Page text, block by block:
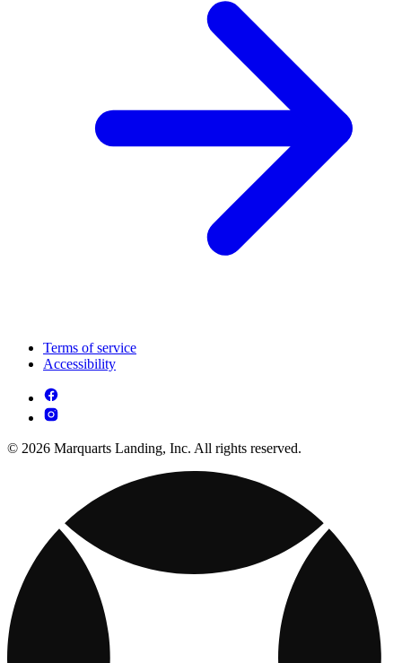
Terms of service
Accessibility
© 2026 Marquarts Landing, Inc. All rights reserved.